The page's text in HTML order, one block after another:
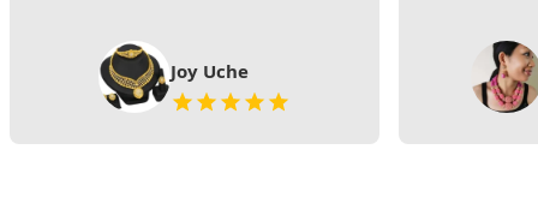
Joy Uche